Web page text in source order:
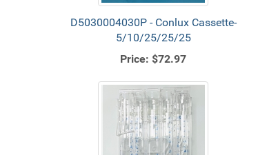
D5030004030P - Conlux Cassette-
5/10/25/25/25
Price: $72.97